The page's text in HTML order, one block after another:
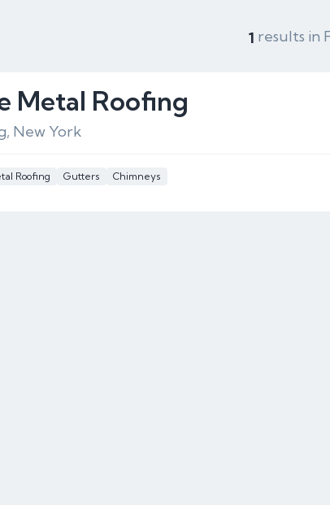
1 results in
Metal Roofing
New York
Roofing Gutters Chimneys